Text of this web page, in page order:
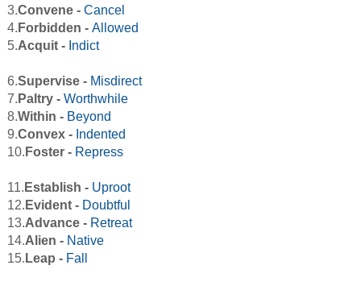
3.Convene - Cancel
4. Forbidden - Allowed
5.Acquit - Indict
6.Supervise - Misdirect
7. Paltry - Worthwhile
8.Within - Beyond
9.Convex - Indented
10. Foster - Repress
11. Establish - Uproot
12. Evident - Doubtful
13.Advance - Retreat
14.Alien - Native
15. Leap -Fall